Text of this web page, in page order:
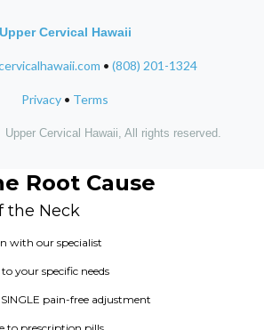
Upper Cervical Hawaii
• (808) 201-1324
Privacy • Terms
Cervical Hawaii, All rights reserved.
Root Cause
the Neck
with our specialist
your specific needs
pain-free adjustment